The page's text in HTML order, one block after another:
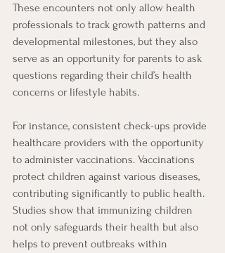
These encounters not only allow health
professionals to track growth patterns and
developmental milestones, but they also
serve as an opportunity for parents to ask
questions regarding their child’s health
concerns or lifestyle habits.
For instance, consistent check-ups provide
healthcare providers with the opportunity
to administer vaccinations. Vaccinations
protect children against various diseases,
contributing significantly to public health.
Studies show that immunizing children
not only safeguards their health but also
helps to prevent outbreaks within